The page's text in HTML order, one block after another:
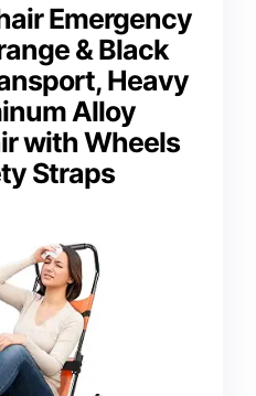
Emergency
& Black
Heavy
Alloy
with Wheels
Straps